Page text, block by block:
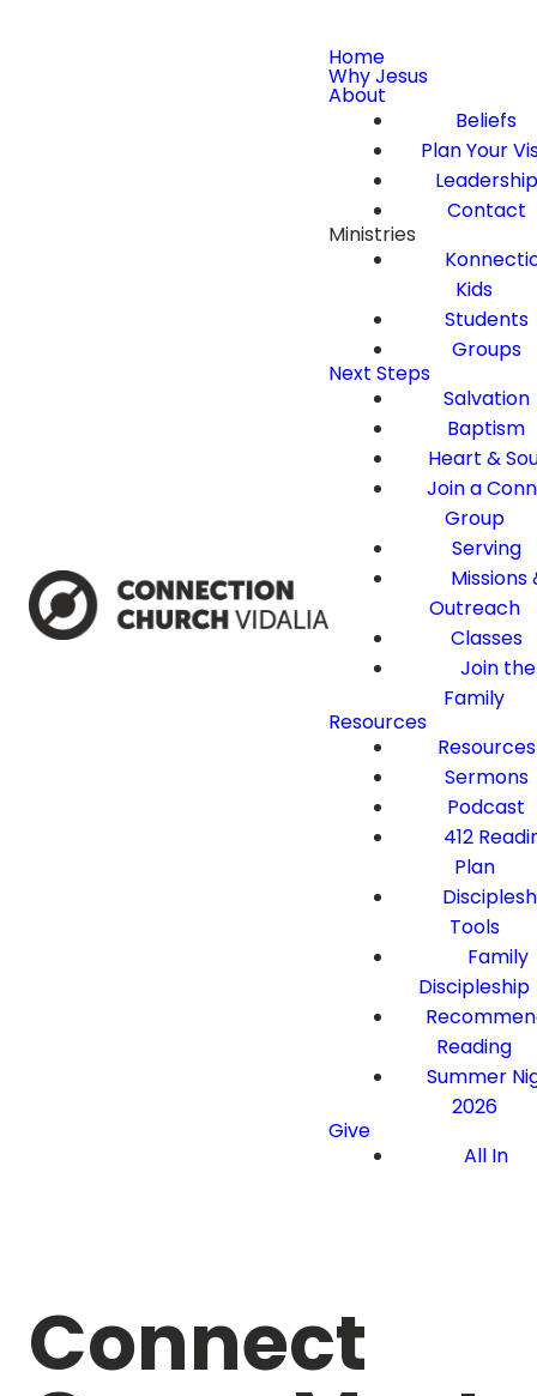
Home
Why Jesus
About
Beliefs
Plan Your
Leadership
Contact
Ministries
Kids
Students
Groups
Next Steps
Salvation
Baptism
Heart &
Join a
Group
Serving
Missions
Outreach
Classes
Join the
Family
Resources
Resources
Sermons
Podcast
412
Plan
Tools
Family
Discipleship
Reading
Summer
2026
Give
All In
Connect